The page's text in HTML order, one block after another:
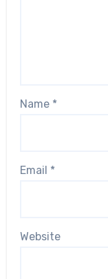
Name *
Email *
Website